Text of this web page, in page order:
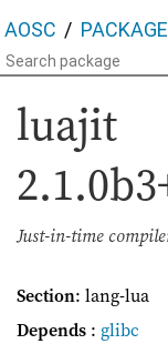
AOSC
luajit
Just-in-time
Section: lang-lua
Depends : glibc